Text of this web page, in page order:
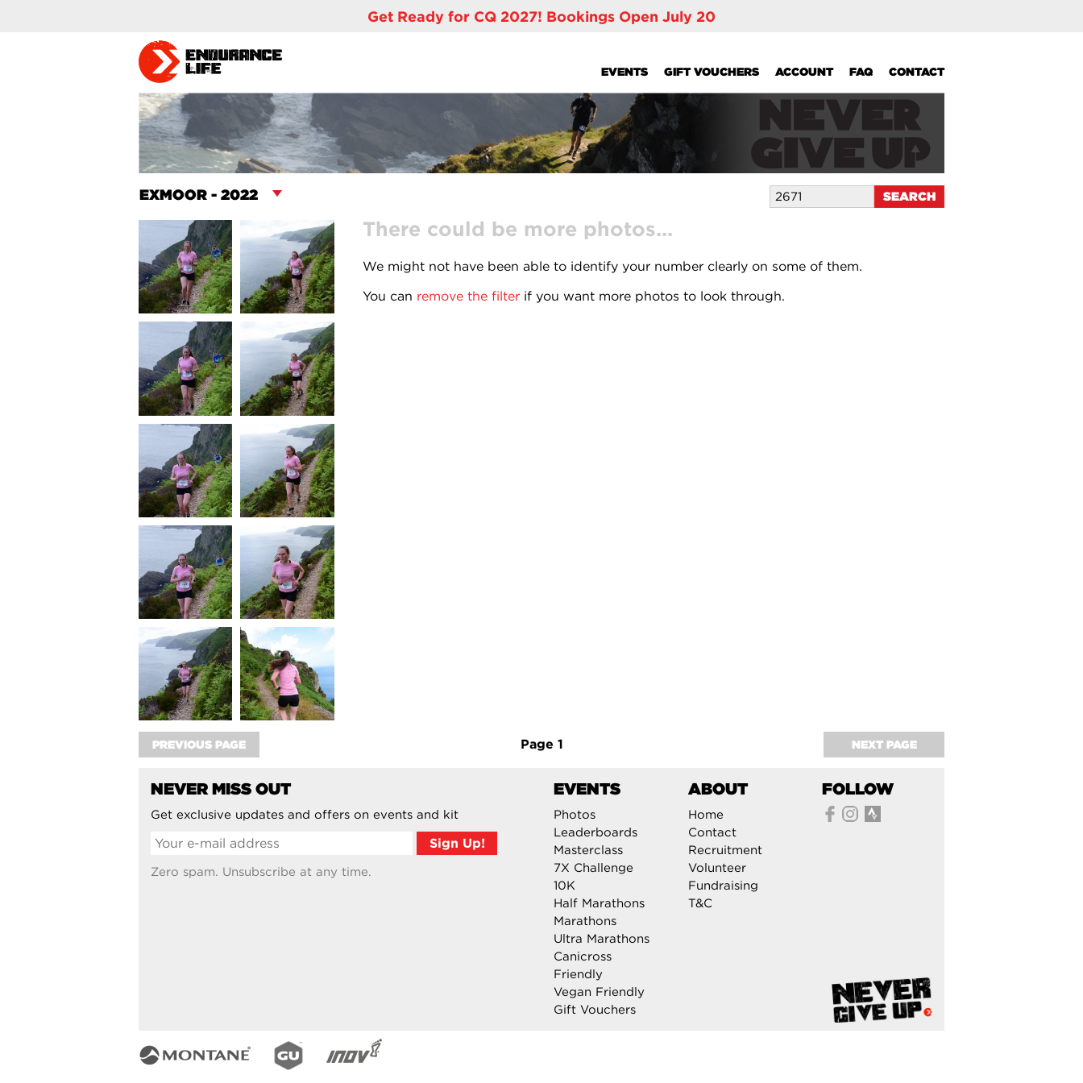
Get Ready for CQ 2027! Bookings Open July 20
EVENTS GIFT VOUCHERS ACCOUNT FAQ CONTACT
There could be more photos...
We might not have been able to identify your number clearly on some of them.
You can remove the filterif you want more photos to look through.
PREVIOUS PAGE NEXT PAGE
Page 1
NEVER MISS OUT
Get exclusive updates and offers on events and kit
Zero spam. Unsubscribe at any time.
FOLLOW
EVENTS
Photos
Leaderboards
Masterclass
7X Challenge
10K
Half Marathons
Marathons
Ultra Marathons
Canicross
Friendly
Vegan Friendly
Gift Vouchers
ABOUT
Home
Contact
Recruitment
Volunteer
Fundraising
T&C